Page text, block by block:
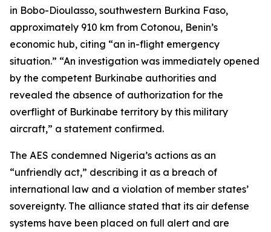
in Bobo-Dioulasso, southwestern Burkina Faso,
approximately 910 km from Cotonou, Benin’s
economic hub, citing “an in-flight emergency
situation.” “An investigation was immediately opened
by the competent Burkinabe authorities and
revealed the absence of authorization for the
overflight of Burkinabe territory by this military
aircraft,” a statement confirmed.
The AES condemned Nigeria’s actions as an
“unfriendly act,” describing it as a breach of
international law and a violation of member states’
sovereignty. The alliance stated that its air defense
systems have been placed on full alert and are